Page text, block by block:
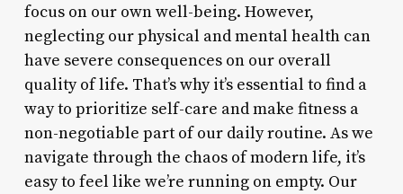
focus on our own well-being. However,
neglecting our physical and mental health can
have severe consequences on our overall
quality of life. That’s why it’s essential to find a
way to prioritize self-care and make fitness a
non-negotiable part of our daily routine. As we
navigate through the chaos of modern life, it’s
easy to feel like we’re running on empty. Our